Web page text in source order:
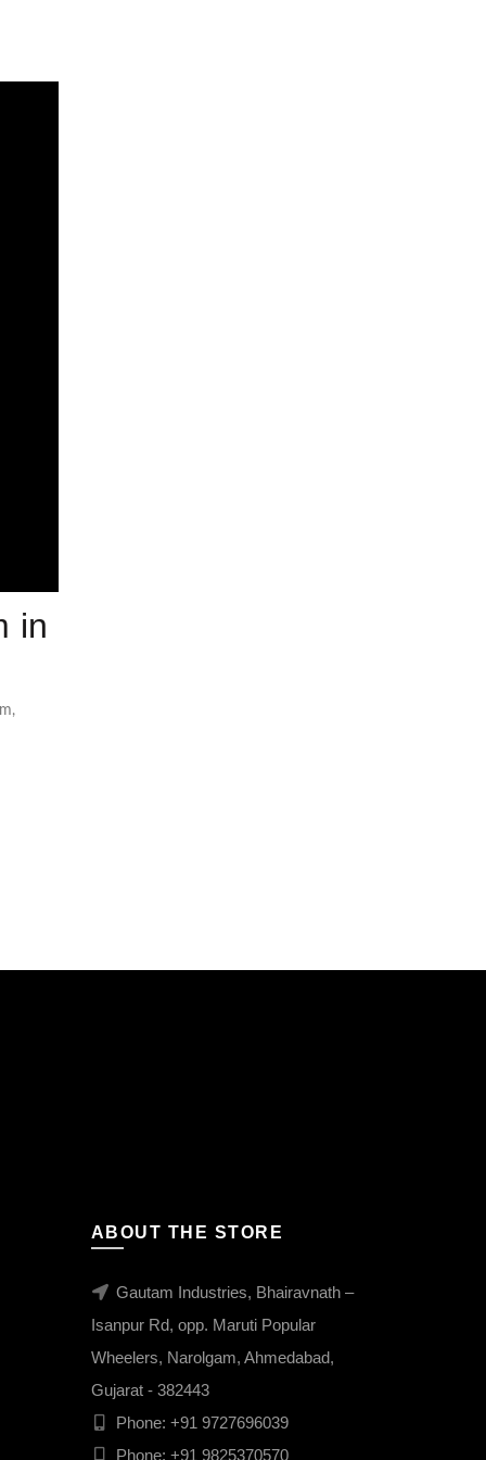
in
,
ABOUT THE STORE
Gautam Industries, Bhairavnath –
Isanpur Rd, opp. Maruti Popular
Wheelers, Narolgam, Ahmedabad,
Gujarat - 382443
Phone: +91 9727696039
Phone: +91 9825370570